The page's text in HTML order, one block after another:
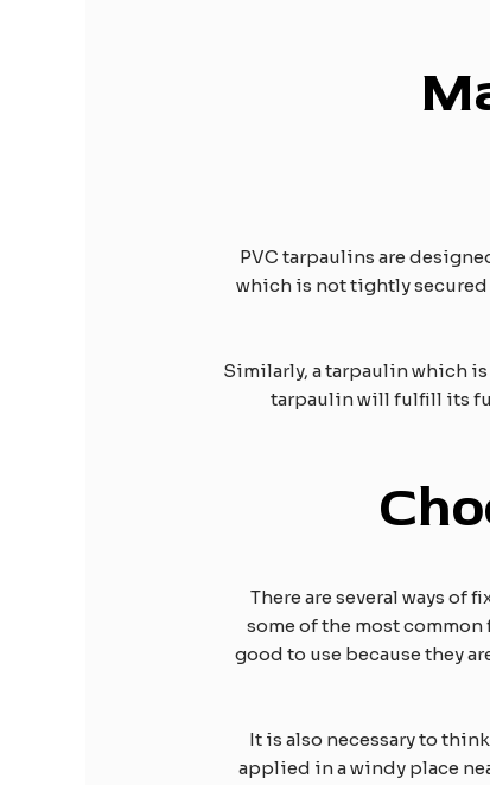
PVC tarpaulins are
which is not tightly secured
Similarly, a tarpaulin which
tarpaulin will fulfill its
There are several ways of
some of the most common
good to use because they
It is also necessary to
applied in a windy place